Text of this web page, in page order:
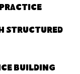
structured
building